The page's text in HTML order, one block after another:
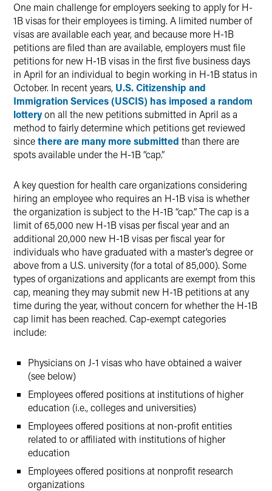
One main challenge for employers seeking to apply for H-
1B visas for their employees is timing. A limited number of
visas are available each year, and because more H-1B
petitions are filed than are available, employers must file
petitions for new H-1B visas in the first five business days
in April for an individual to begin working in H-1B status in
October. In recent years, U.S. Citizenship and
Immigration Services (USCIS) has imposed a random
lotteryon all the new petitions submitted in April as a
method to fairly determine which petitions get reviewed
sincethere are many more submitted than there are
spots available under the H-1B “cap.”
A key question for health care organizations considering
hiring an employee who requires an H-1B visa is whether
the organization is subject to the H-1B “cap.” The cap is a
limit of 65,000 new H-1B visas per fiscal year and an
additional 20,000 new H-1B visas per fiscal year for
individuals who have graduated with a master’s degree or
above from a U.S. university (for a total of 85,000). Some
types of organizations and applicants are exempt from this
cap, meaning they may submit new H-1B petitions at any
time during the year, without concern for whether the H-1B
cap limit has been reached. Cap-exempt categories
include:
Physicians on J-1 visas who have obtained a waiver
(see below)
Employees offered positions at institutions of higher
education (i.e., colleges and universities)
Employees offered positions at non-profit entities
related to or affiliated with institutions of higher
education
Employees offered positions at nonprofit research
organizations